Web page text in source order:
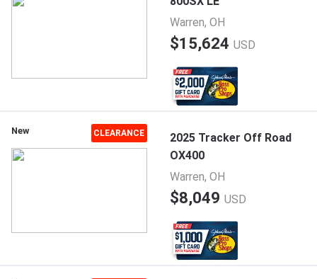
Warren, OH
$15,624 USD
New CLEARANCE
2025 Tracker Off Road
OX400
Warren, OH
$8,049 USD